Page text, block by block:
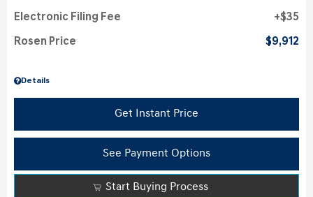
Details
Electronic Filing Fee $35
Rosen Price $9,912
Get Instant Price
See Payment Options
Start Buying Process